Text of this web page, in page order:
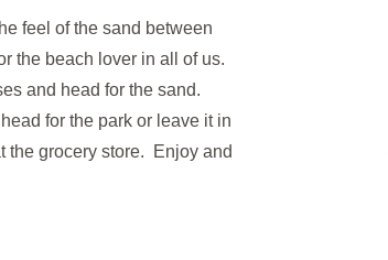
feel of the sand between
the beach lover in all of us.
and head for the sand.
for the park or leave it in
the grocery store. Enjoy and